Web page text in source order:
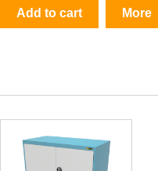
Add to cart More